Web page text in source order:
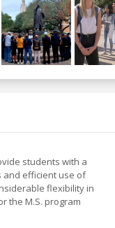
students with a
and efficient use of
flexibility in
the M.S. program